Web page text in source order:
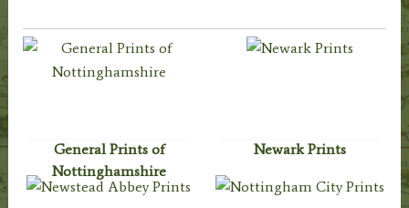
General Prints of
Nottinghamshire
Newark Prints